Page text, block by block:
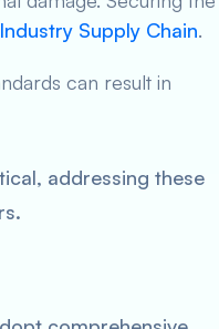
Supply Chain.
can result in
addressing these